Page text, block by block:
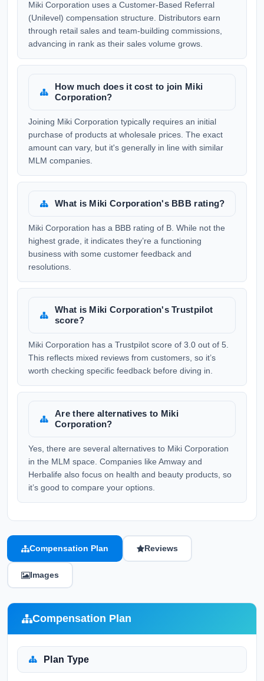
Miki Corporation uses a Customer-Based Referral
(Unilevel) compensation structure. Distributors earn
through retail sales and team-building commissions,
advancing in rank as their sales volume grows.
How much does it cost to join Miki
Corporation?
Joining Miki Corporation typically requires an initial
purchase of products at wholesale prices. The exact
amount can vary, but it's generally in line with similar
MLM companies.
What is Miki Corporation's BBB rating?
Miki Corporation has a BBB rating of B. While not the
highest grade, it indicates they’re a functioning
business with some customer feedback and
resolutions.
What is Miki Corporation's Trustpilot
score?
Miki Corporation has a Trustpilot score of 3.0 out of 5.
This reflects mixed reviews from customers, so it’s
worth checking specific feedback before diving in.
Are there alternatives to Miki
Corporation?
Yes, there are several alternatives to Miki Corporation
in the MLM space. Companies like Amway and
Herbalife also focus on health and beauty products, so
it’s good to compare your options.
Compensation Plan Reviews
Images
Compensation Plan
Plan Type